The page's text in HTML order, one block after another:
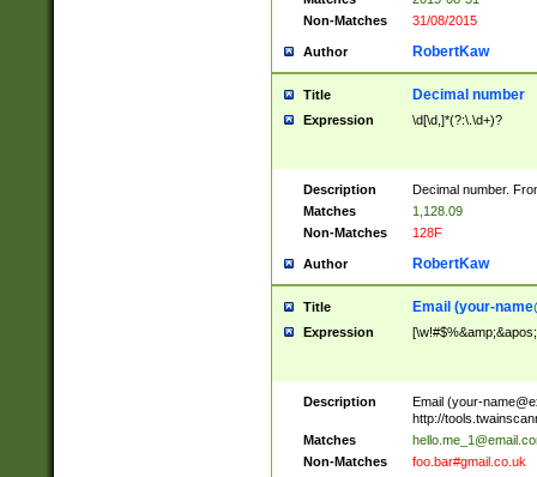
Non-Matches
31/08/2015
Author RobertKaw
Title Decimal number
Expression \d[\d,]*(?:\.\d+)?
Description
Decimal number.
Matches
1,128.09
Non-Matches
128F
Author RobertKaw
Title Email (your-
Expression
Description Email (your-
http://
Matches
Non-Matches
foo.bar#gmail.co.uk